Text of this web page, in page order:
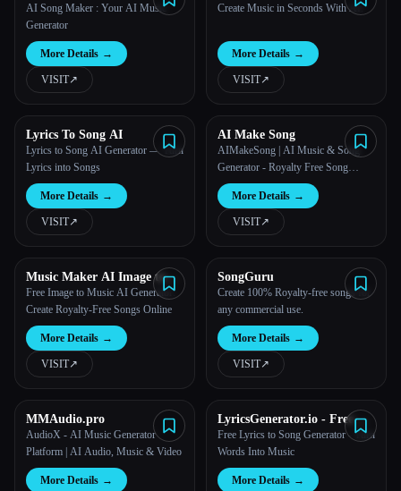
AI Song Maker : Your AI Music
Generator
More Details →
VISIT↗︎
Create Music in Seconds With AI.
More Details →
VISIT↗︎
Lyrics To Song AI
Lyrics to Song AI Generator — Turn
Lyrics into Songs
More Details →
VISIT↗︎
AI Make Song
AIMakeSong | AI Music & Song
Generator - Royalty Free Song
Maker
More Details →
VISIT↗︎
Music Maker AI Image to
Music
Free Image to Music AI Generator:
Create Royalty-Free Songs Online
More Details →
VISIT↗︎
SongGuru
Create 100% Royalty-free songs for
any commercial use.
More Details →
VISIT↗︎
MMAudio.pro
AudioX - AI Music Generator
Platform | AI Audio, Music & Video
More Details →
LyricsGenerator.io - Free AI
Song & Lyrics Creator
Free Lyrics to Song Generator - Turn
Words Into Music
More Details →